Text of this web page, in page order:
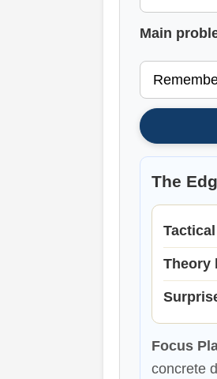
Main
The
Theory
Focus
concrete